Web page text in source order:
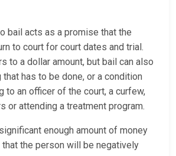
bail acts as a promise that the
to court for court dates and trial.
to a dollar amount, but bail can also
has to be done, or a condition
to an officer of the court, a curfew,
or attending a treatment program.
enough amount of money
the person will be negatively